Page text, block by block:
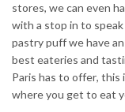
stores, we can even
with a stop in to
pastry puff we have
best eateries and
Paris has to offer, this
where you get to eat